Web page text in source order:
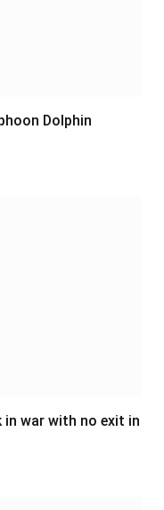
Dolphin
in war with no exit in